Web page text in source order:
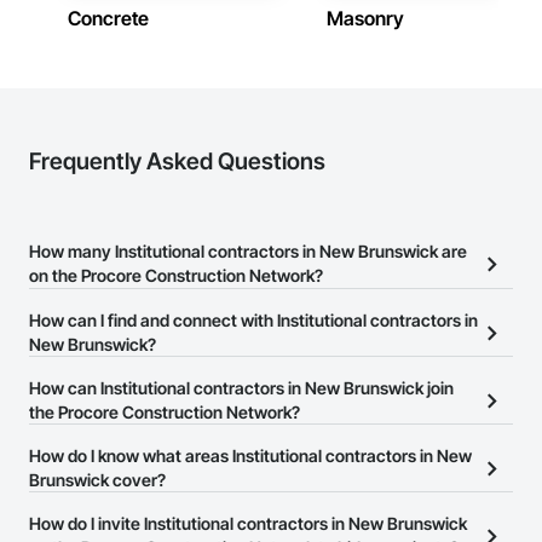
New Brunswick
New Brunswick
Concrete Masonry
Frequently Asked Questions
How many Institutional contractors in New Brunswick are
on the Procore Construction Network?
There are currently 21 Institutional contractors in New Brunswick
on the Procore Construction Network.
How can I find and connect with Institutional contractors in
New Brunswick?
The Procore Construction Network allows you to search for
Institutional contractors in New Brunswick that meet your
website on their business page so you can easily connect with
them.
How can Institutional contractors in New Brunswick join
the Procore Construction Network?
The Procore Construction Network is free and open to any
businesses in the construction industry. Click
at the top of
page.
How do I know what areas Institutional contractors in New
Brunswick cover?
Most businesses listed on the Procore Construction Network
How do I invite Institutional contractors in New Brunswick